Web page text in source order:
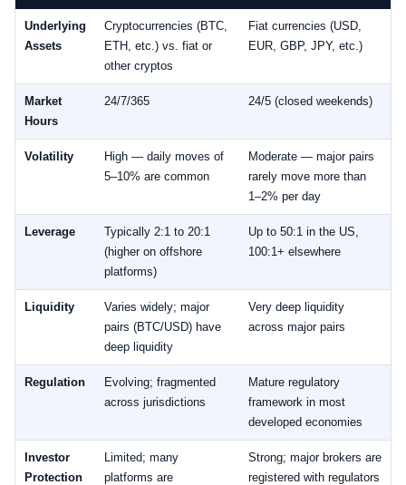
Underlying
Assets
Cryptocurrencies (BTC,
ETH, etc.) vs. fiat or
other cryptos
Fiat currencies (USD,
EUR, GBP, JPY, etc.)
Market
Hours
24/7/365 24/5 (closed weekends)
Volatility
High — daily moves of
5–10% are common
Moderate — major pairs
rarely move more than
1–2% per day
Leverage
Typically 2:1 to 20:1
(higher on offshore
platforms)
Up to 50:1 in the US,
100:1+ elsewhere
Liquidity
Varies widely; major
pairs (BTC/USD) have
deep liquidity
Very deep liquidity
across major pairs
Regulation
Evolving; fragmented
across jurisdictions
Mature regulatory
framework in most
developed economies
Investor
Protection
Limited; many
platforms are
Strong; major brokers are
registered with regulators